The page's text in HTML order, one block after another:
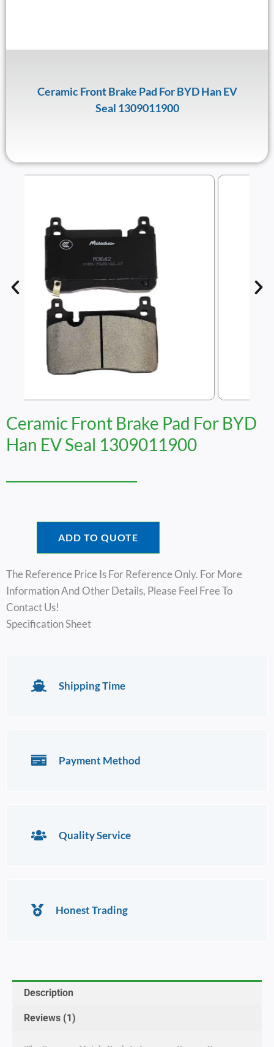
Ceramic Front Brake Pad For BYD Han EV
Seal 1309011900
Ceramic Front Brake Pad For BYD
Han EV Seal 1309011900
ADD TO QUOTE
The Reference Price Is For Reference Only. For More
Information And Other Details, Please Feel Free To
Contact Us!
Specification Sheet
Shipping Time
Payment Method
Quality Service
Honest Trading
Description
Reviews (1)